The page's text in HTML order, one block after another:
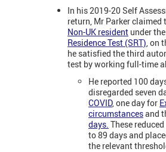
In his 2019-20 Self
return, Mr Parker claimed
Non-UK resident under the
Residence Test (SRT), on
he satisfied the third
test by working full-time
He reported 100
disregarded seven
COVID, one day for
circumstancesand
days. These
to 89 days and
the relevant